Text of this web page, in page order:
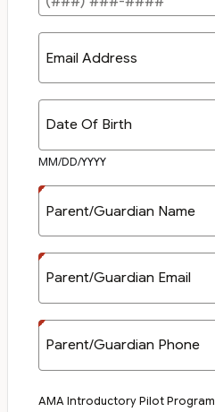
Email Address
Date Of Birth
MM/DD/YYYY
Parent/Guardian Name
Parent/Guardian Email
Parent/Guardian Phone
AMA Introductory Pilot Program